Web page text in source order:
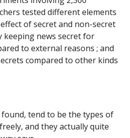
tested different elements
of secret and non-secret
keeping news secret for
to external reasons ; and
compared to other kinds
found, tend to be the types of
and they actually quite